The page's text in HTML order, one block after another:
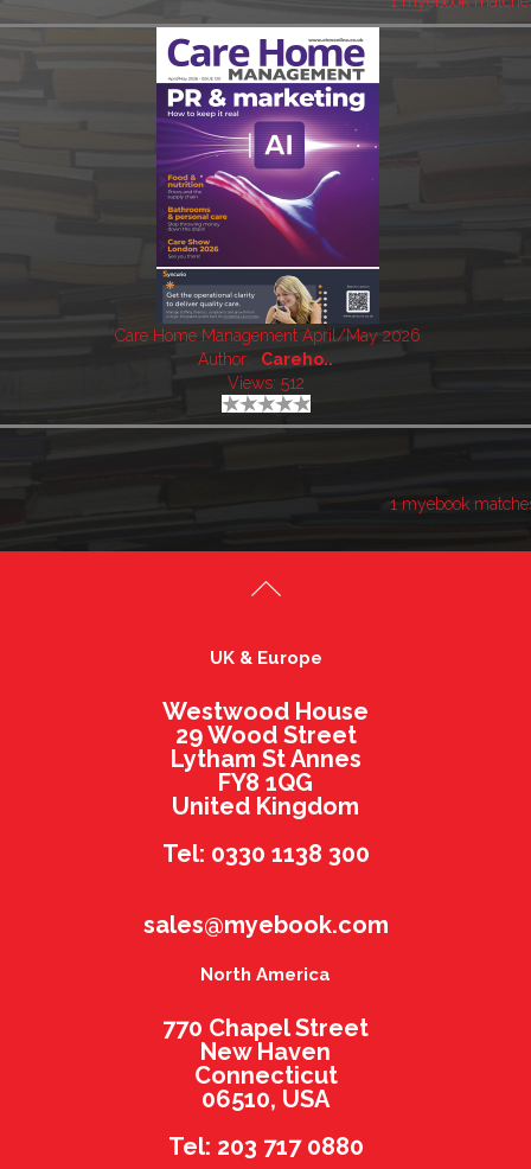
Care Home Management April/May 2026
Author:
Careho..
Views: 512
1 myebook
UK & Europe
Westwood House
29 Wood Street
Lytham St Annes
FY8 1QG
United Kingdom
Tel: 0330 1138 300
sales@myebook.com
North America
770 Chapel Street
New Haven
Connecticut
06510, USA
Tel: 203 717 0880